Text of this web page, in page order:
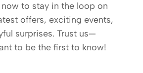
now to stay in the loop on
offers, exciting events,
surprises. Trust us—
to be the first to know!